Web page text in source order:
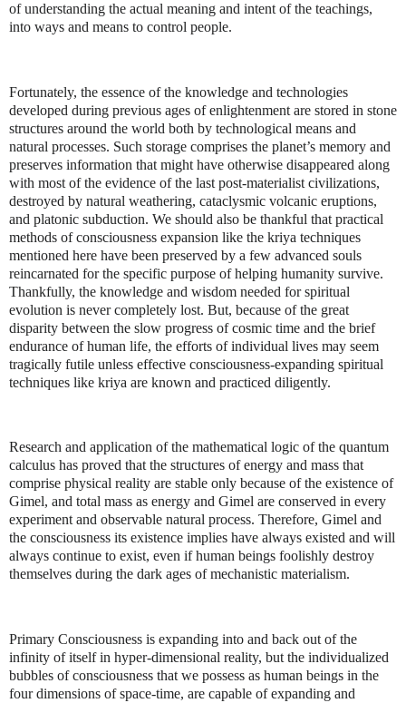
of understanding the actual meaning and intent of the teachings,
into ways and means to control people.
Fortunately, the essence of the knowledge and technologies
developed during previous ages of enlightenment are stored in stone
structures around the world both by technological means and
natural processes. Such storage comprises the planet’s memory and
preserves information that might have otherwise disappeared along
with most of the evidence of the last post-materialist civilizations,
destroyed by natural weathering, cataclysmic volcanic eruptions,
and platonic subduction. We should also be thankful that practical
methods of consciousness expansion like the kriya techniques
mentioned here have been preserved by a few advanced souls
reincarnated for the specific purpose of helping humanity survive.
Thankfully, the knowledge and wisdom needed for spiritual
evolution is never completely lost. But, because of the great
disparity between the slow progress of cosmic time and the brief
endurance of human life, the efforts of individual lives may seem
tragically futile unless effective consciousness-expanding spiritual
techniques like kriya are known and practiced diligently.
Research and application of the mathematical logic of the quantum
calculus has proved that the structures of energy and mass that
comprise physical reality are stable only because of the existence of
Gimel, and total mass as energy and Gimel are conserved in every
experiment and observable natural process. Therefore, Gimel and
the consciousness its existence implies have always existed and will
always continue to exist, even if human beings foolishly destroy
themselves during the dark ages of mechanistic materialism.
Primary Consciousness is expanding into and back out of the
infinity of itself in hyper-dimensional reality, but the individualized
bubbles of consciousness that we possess as human beings in the
four dimensions of space-time, are capable of expanding and